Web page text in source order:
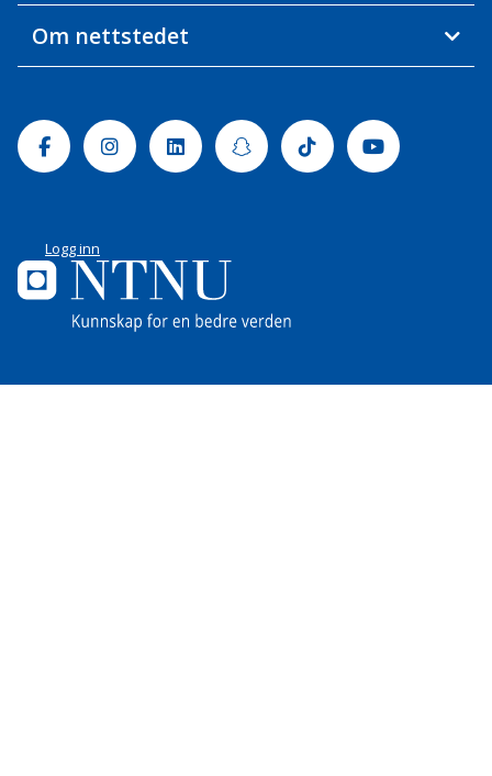
Om nettstedet
FacebookInstagramLinkedinSnapchatTiktok Youtube
Logg inn